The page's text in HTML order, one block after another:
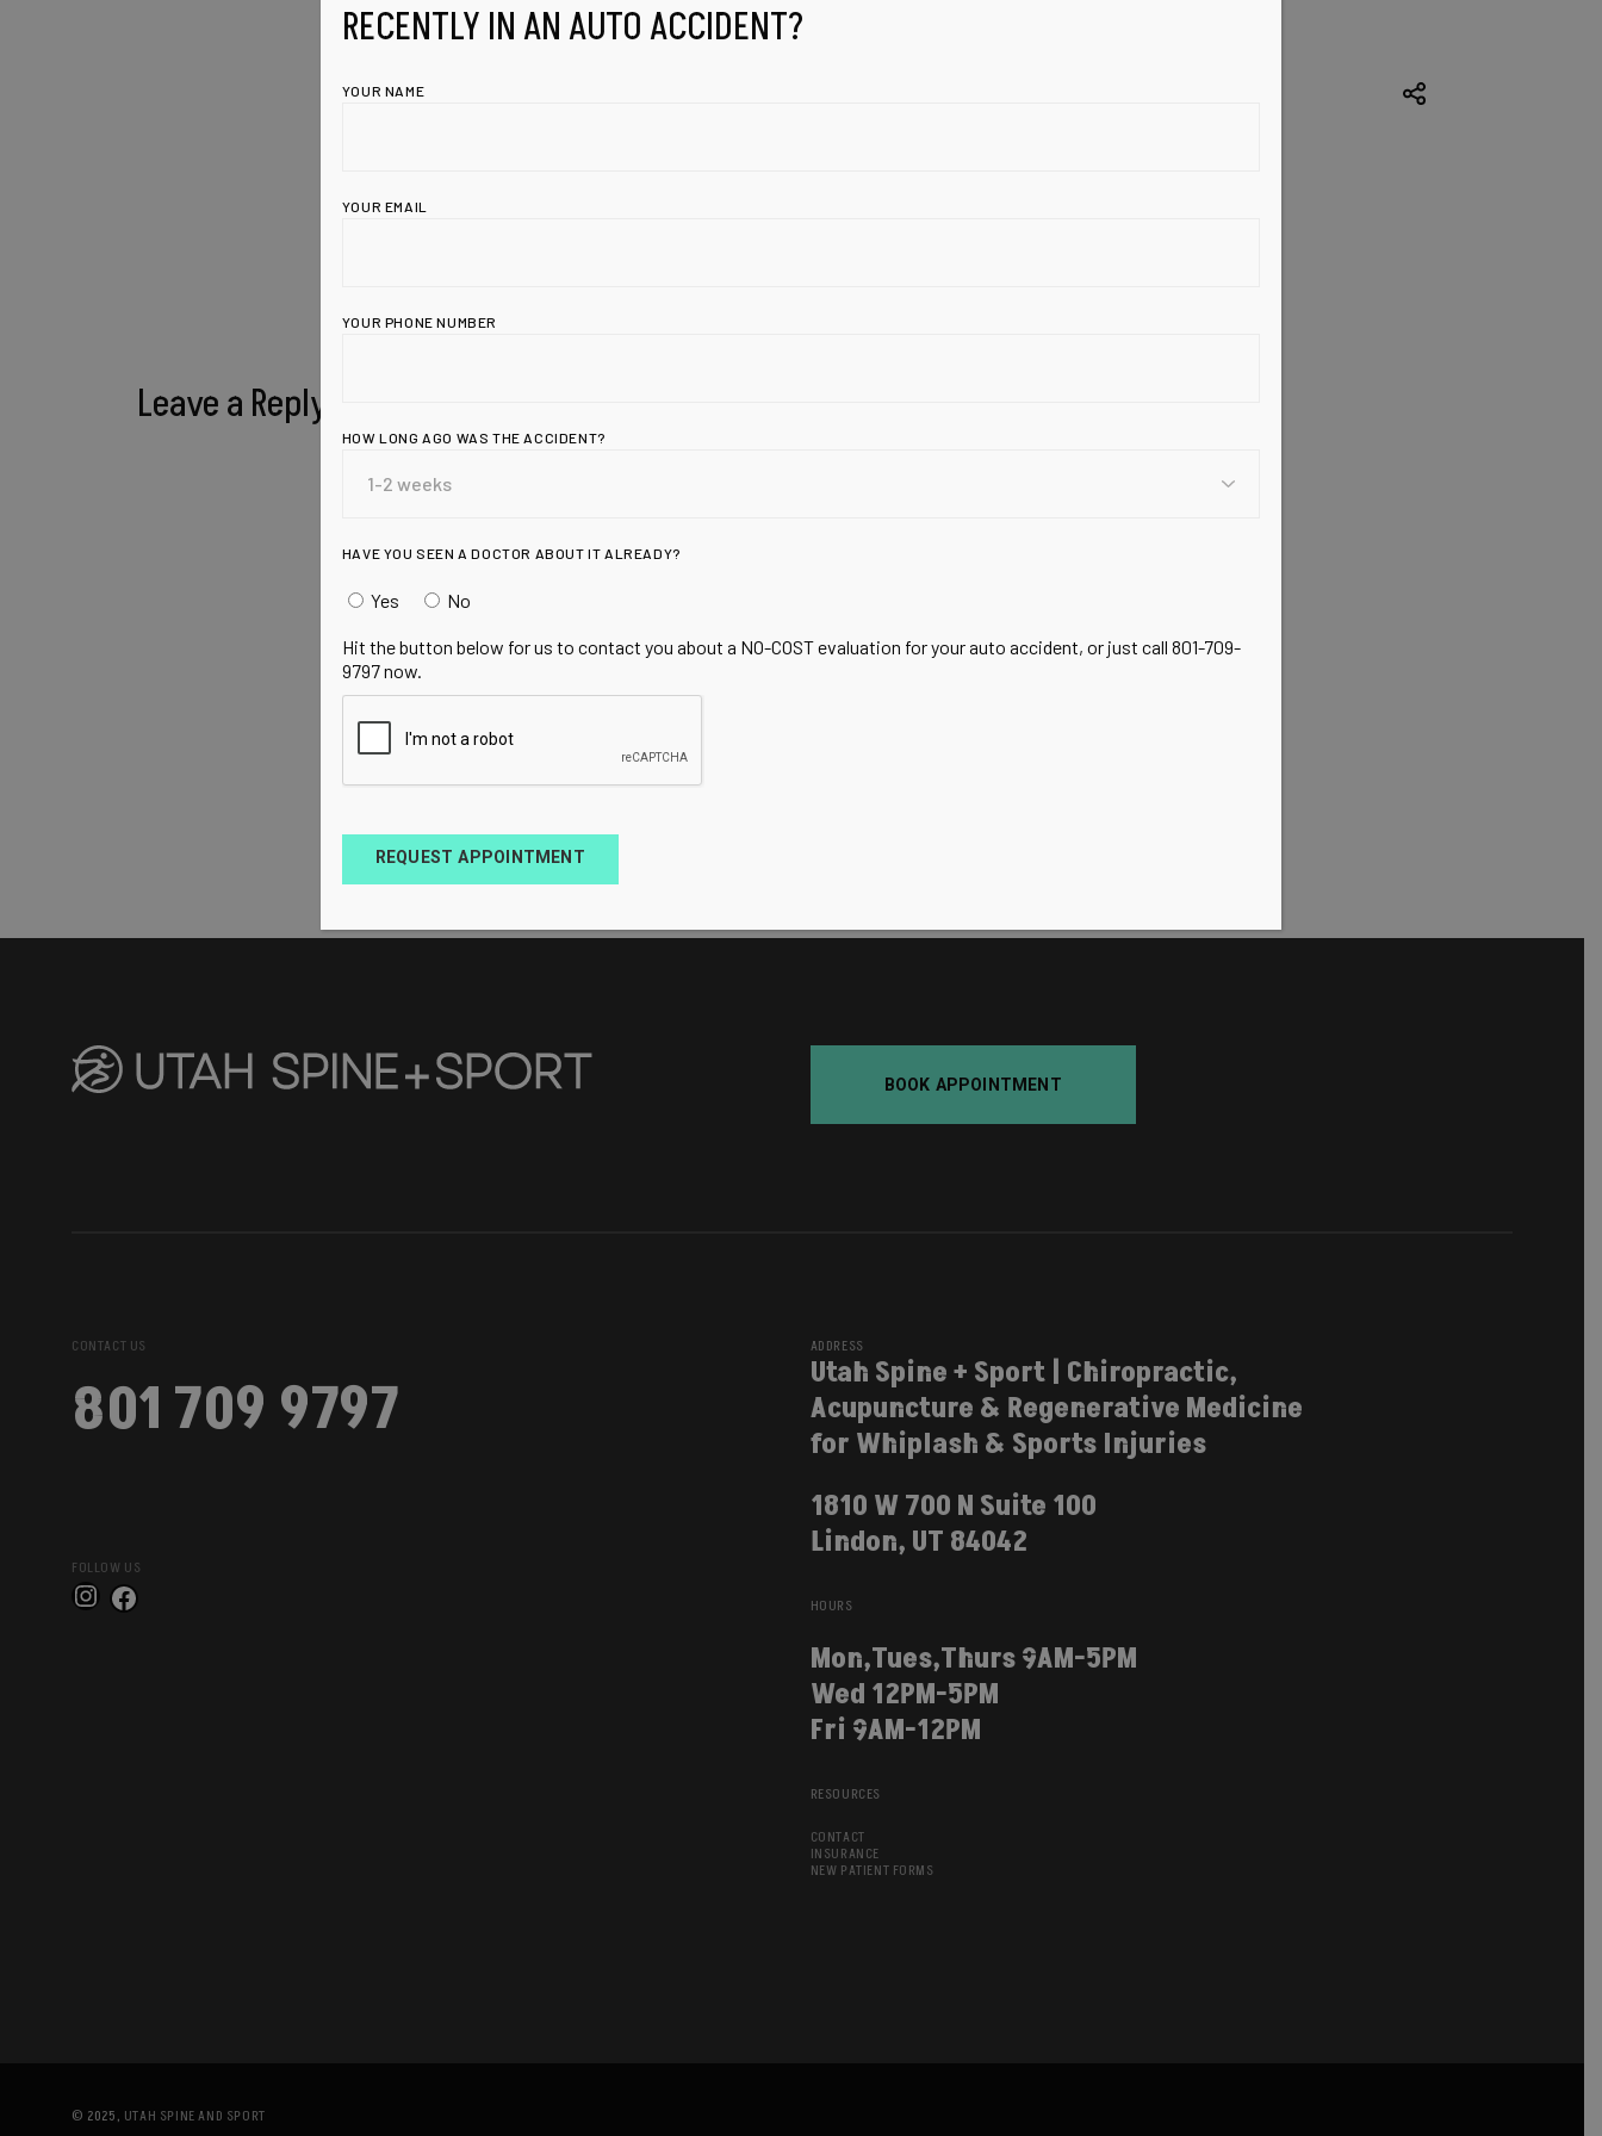
Leave a Reply
BOOK APPOINTMENT
CONTACT US
801 709 9797
FOLLOW US
Instagram
Facebook
ADDRESS
Utah Spine + Sport | Chiropractic,
Acupuncture & Regenerative Medicine
for Whiplash & Sports Injuries
1810 W 700 N Suite 100
Lindon, UT 84042
HOURS
Mon,Tues,Thurs 9AM-5PM
Wed 12PM-5PM
Fri 9AM-12PM
RESOURCES
CONTACT
INSURANCE
NEW PATIENT FORMS
© 2025, UTAH SPINE AND SPORT
RECENTLY IN AN AUTO ACCIDENT?
YOUR NAME
YOUR EMAIL
YOUR PHONE NUMBER
HOW LONG AGO WAS THE ACCIDENT?
HAVE YOU SEEN A DOCTOR ABOUT IT ALREADY?
Yes No
Hit the button below for us to contact you about a NO-COST evaluation for your auto accident, or just call 801-709-
9797 now.
REQUEST APPOINTMENT